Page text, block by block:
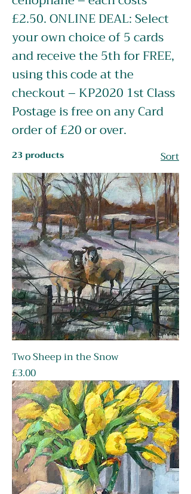
£2.50. ONLINE DEAL: Select
your own choice of 5 cards
and receive the 5th for FREE,
using this code at the
checkout – KP2020 1st Class
Postage is free on any Card
order of £20 or over.
23 products Sort
Two Sheep in the Snow
Price
£3.00